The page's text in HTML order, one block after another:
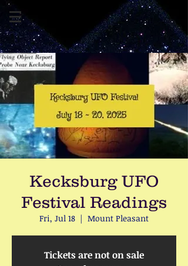
Kecksburg UFO
Festival Readings
Fri, Jul 18
  |
Mount Pleasant
Tickets are not on sale